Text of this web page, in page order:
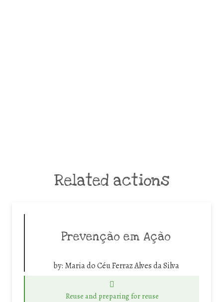
Related actions
Prevenção em Ação
by: Maria do Céu Ferraz Alves da Silva
Reuse and preparing for reuse